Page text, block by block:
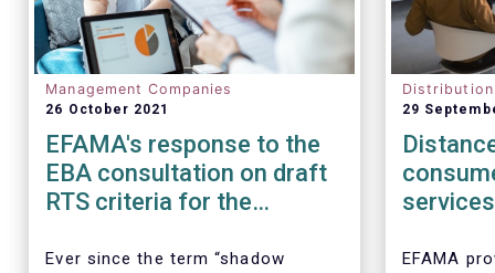
Management Companies
26 October 2021
EFAMA's response to the
EBA consultation on draft
RTS criteria for the
banking entities
Ever since the term “shadow
29
EFAMA